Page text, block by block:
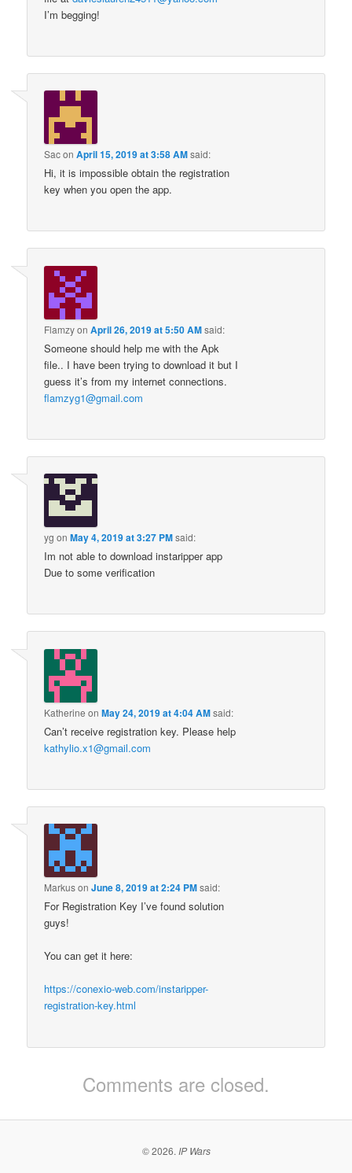
I’m begging!
SaconApril 15, 2019 at 3:58 AMsaid:
Hi, it is impossible obtain the registration
key when you open the app.
FlamzyonApril 26, 2019 at 5:50 AMsaid:
Someone should help me with the Apk
file.. I have been trying to download it but I
guess it’s from my internet connections.
flamzyg1@gmail.com
yg onMay 4, 2019 at 3:27 PMsaid:
Im not able to download instaripper app
Due to some verification
Katherine onMay 24, 2019 at 4:04 AMsaid:
Can’t receive registration key. Please help
kathylio.x1@gmail.com
MarkusonJune 8, 2019 at 2:24 PMsaid:
For Registration Key I’ve found solution
guys!
You can get it here:
https://conexio-web.com/instaripper-
registration-key.html
Comments are closed.
© 2026. IP Wars